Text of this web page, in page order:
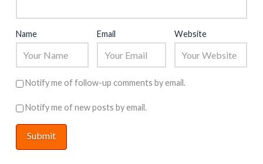
Name Email Website
Notify me of follow-up comments by email.
Notify me of new posts by email.